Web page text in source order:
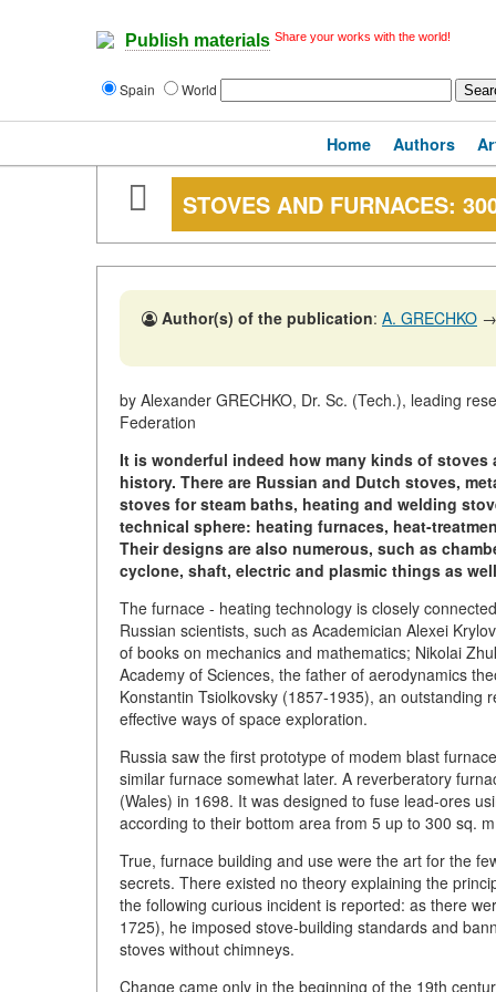
Publish materials Share your works with the world!
Spain World
Home Authors
STOVES AND FURNACES:
Author(s) of the publication: A. GRECHKO →
by Alexander GRECHKO, Dr. Sc. (Tech.), leading
Federation
It is wonderful indeed how many kinds of
history. There are Russian and Dutch stoves,
stoves for steam baths, heating and welding
technical sphere: heating furnaces, heat-
Their designs are also numerous, such as
cyclone, shaft, electric and plasmic things as
The furnace - heating technology is closely
Russian scientists, such as Academician Alexei
of books on mechanics and mathematics; Nikolai
Academy of Sciences, the father of aerodynamics
Konstantin Tsiolkovsky (1857-1935), an
effective ways of space exploration.
Russia saw the first prototype of modem blast
similar furnace somewhat later. A reverberatory
(Wales) in 1698. It was designed to fuse lead-ores
according to their bottom area from 5 up to 300 sq.
True, furnace building and use were the art for the
secrets. There existed no theory explaining the
the following curious incident is reported: as there
1725), he imposed stove-building standards and
stoves without chimneys.
Change came only in the beginning of the 19th